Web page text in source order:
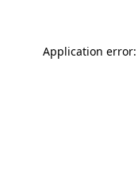
Application